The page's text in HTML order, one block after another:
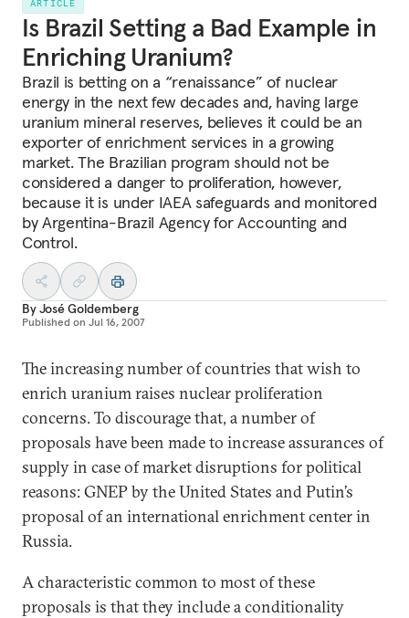
ARTICLE
Is Brazil Setting a Bad Example in
Enriching Uranium?
Brazil is betting on a “renaissance” of nuclear
energy in the next few decades and, having large
uranium mineral reserves, believes it could be an
exporter of enrichment services in a growing
market. The Brazilian program should not be
considered a danger to proliferation, however,
because it is under IAEA safeguards and monitored
by Argentina-Brazil Agency for Accounting and
Control.
ByJosé Goldemberg
Published on Jul 16, 2007
The increasing number of countries that wish to
enrich uranium raises nuclear proliferation
concerns. To discourage that, a number of
proposals have been made to increase assurances of
supply in case of market disruptions for political
reasons: GNEP by the United States and Putin’s
proposal of an international enrichment center in
Russia.
A characteristic common to most of these
proposals is that they include a conditionality